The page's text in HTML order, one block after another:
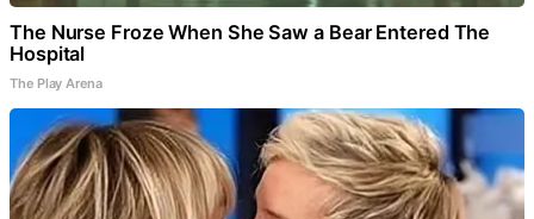
The Nurse Froze When She Saw a Bear Entered The
Hospital
The Play Arena